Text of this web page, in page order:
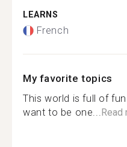
LEARNS
French
My favorite topics
This world is full of
want to be one...Read